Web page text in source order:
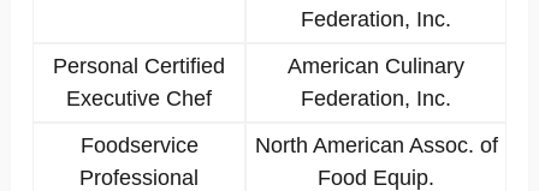
Federation, Inc.
Personal Certified
Executive Chef
American Culinary
Federation, Inc.
Foodservice
Professional
North American Assoc. of
Food Equip.